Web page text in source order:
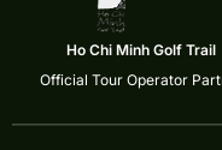
Ho Chi Minh Golf Trail
Official Tour Operator